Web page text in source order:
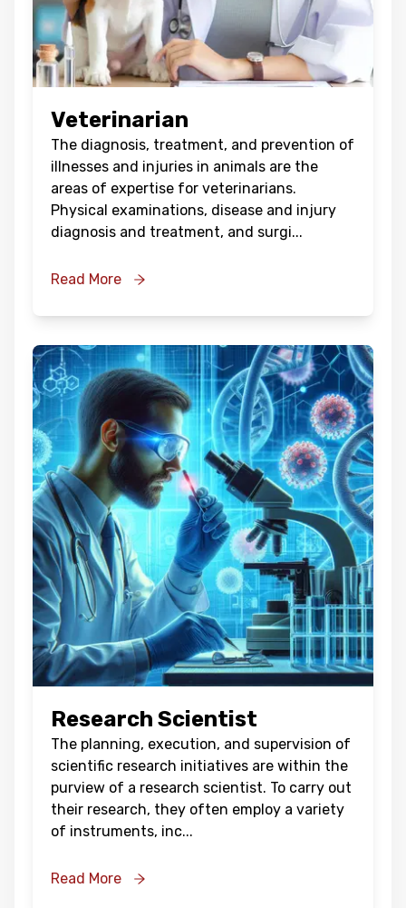
Veterinarian
The diagnosis, treatment, and prevention of
illnesses and injuries in animals are the
areas of expertise for veterinarians.
Physical examinations, disease and injury
diagnosis and treatment, and surgi...
Read More
Research Scientist
The planning, execution, and supervision of
scientific research initiatives are within the
purview of a research scientist. To carry out
their research, they often employ a variety
of instruments, inc...
Read More